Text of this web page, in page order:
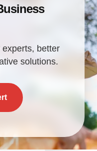
better
solutions.